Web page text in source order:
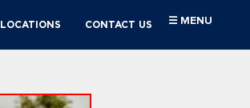
LOCATIONS CONTACT US ☰ MENU